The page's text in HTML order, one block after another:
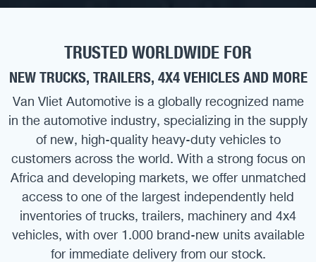
TRUSTED WORLDWIDE FOR
NEW TRUCKS, TRAILERS, 4X4 VEHICLES AND MORE
Van Vliet Automotive is a globally recognized name
in the automotive industry, specializing in the supply
of new, high-quality heavy-duty vehicles to
customers across the world. With a strong focus on
Africa and developing markets, we offer unmatched
access to one of the largest independently held
inventories of trucks, trailers, machinery and 4x4
vehicles, with over 1.000 brand-new units available
for immediate delivery from our stock.